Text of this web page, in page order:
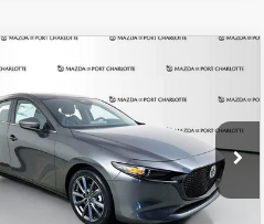
MAZDA3
2.5 S
Offer
Price Drop
Stock:2407
M3H PF 2A
7,500
miles
36
months
VEHICLE